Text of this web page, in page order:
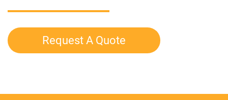
Request A Quote